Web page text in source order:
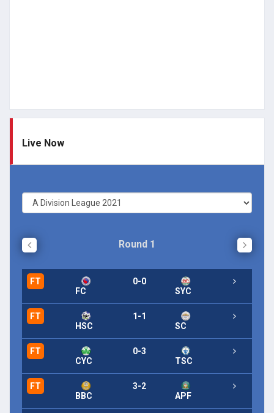
Live Now
Round 1
FT
FC
0-0
SYC
FT
HSC
1-1
SC
FT
CYC
0-3
TSC
FT
BBC
3-2
APF